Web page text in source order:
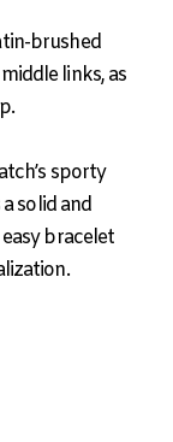
brushed
links, as
sporty
solid and
bracelet